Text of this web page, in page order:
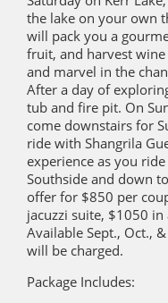
the lake on your own
will pack you a
fruit, and harvest
and marvel in the
After a day of
tub and fire pit. On
come downstairs for
ride with Shangrila
experience as you
Southside and down
offer for $850 per
jacuzzi suite, $1050
Available Sept., Oct.,
will be charged.
Package Includes: